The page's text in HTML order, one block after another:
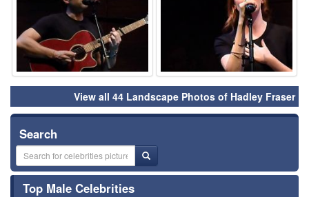
View all 44 Landscape Photos of Hadley Fraser
Search
Top Male Celebrities